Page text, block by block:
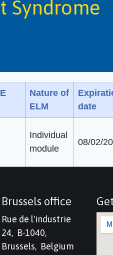
Syndrome
Nature of
ELM
date
Individual
module
08/02/
Brussels office
Rue de l'industrie
24, B-1040,
Brussels, Belgium